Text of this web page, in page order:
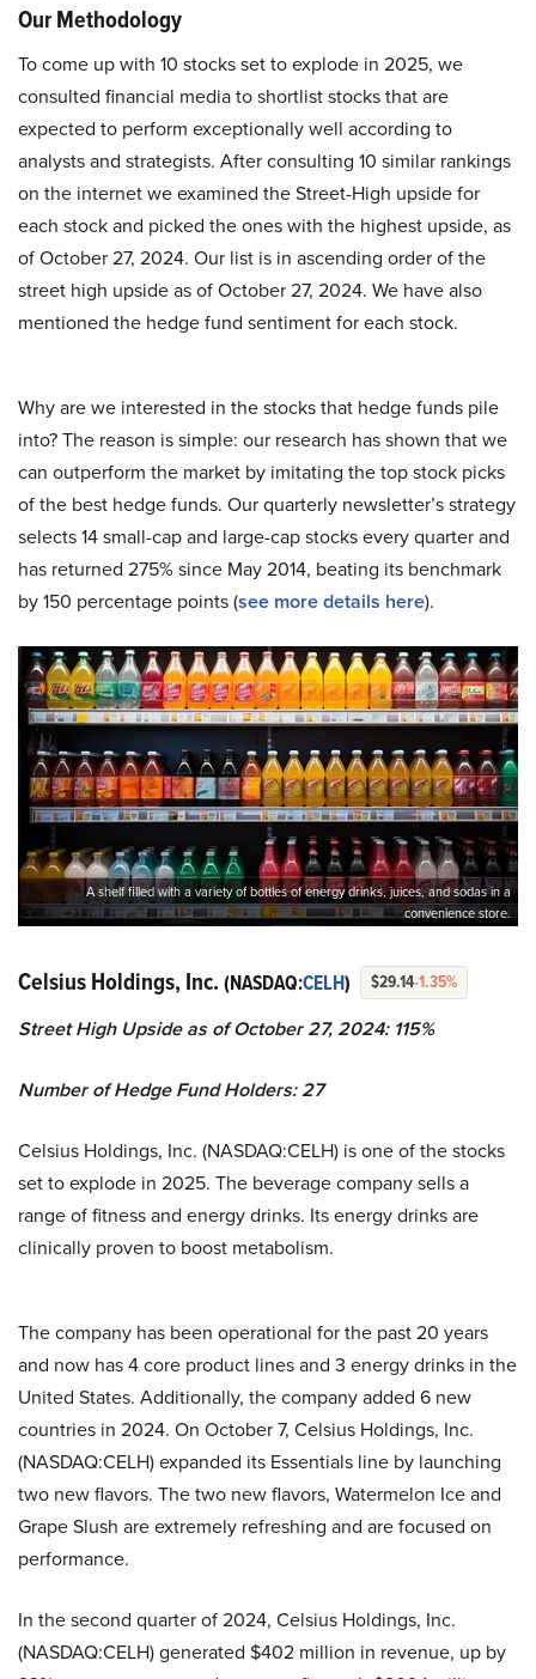
Our Methodology
To come up with 10 stocks set to explode in 2025, we
consulted financial media to shortlist stocks that are
expected to perform exceptionally well according to
analysts and strategists. After consulting 10 similar rankings
on the internet we examined the Street-High upside for
each stock and picked the ones with the highest upside, as
of October 27, 2024. Our list is in ascending order of the
street high upside as of October 27, 2024. We have also
mentioned the hedge fund sentiment for each stock.
Why are we interested in the stocks that hedge funds pile
into? The reason is simple: our research has shown that we
can outperform the market by imitating the top stock picks
of the best hedge funds. Our quarterly newsletter’s strategy
selects 14 small-cap and large-cap stocks every quarter and
has returned 275% since May 2014, beating its benchmark
by 150 percentage points (see more details here).
A shelf filled with a variety of bottles of energy drinks, juices, and sodas in a
convenience store.
Celsius Holdings, Inc. (NASDAQ:CELH) $29.14-1.35%
Street High Upside as of October 27, 2024: 115%
Number of Hedge Fund Holders: 27
Celsius Holdings, Inc. (NASDAQ:CELH) is one of the stocks
set to explode in 2025. The beverage company sells a
range of fitness and energy drinks. Its energy drinks are
clinically proven to boost metabolism.
The company has been operational for the past 20 years
and now has 4 core product lines and 3 energy drinks in the
United States. Additionally, the company added 6 new
countries in 2024. On October 7, Celsius Holdings, Inc.
(NASDAQ:CELH) expanded its Essentials line by launching
two new flavors. The two new flavors, Watermelon Ice and
Grape Slush are extremely refreshing and are focused on
performance.
In the second quarter of 2024, Celsius Holdings, Inc.
(NASDAQ:CELH) generated $402 million in revenue, up by